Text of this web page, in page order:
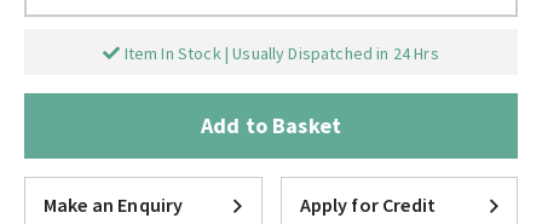
Item In Stock | Usually Dispatched in 24 Hrs
Add to Basket
Make an Enquiry Apply for Credit